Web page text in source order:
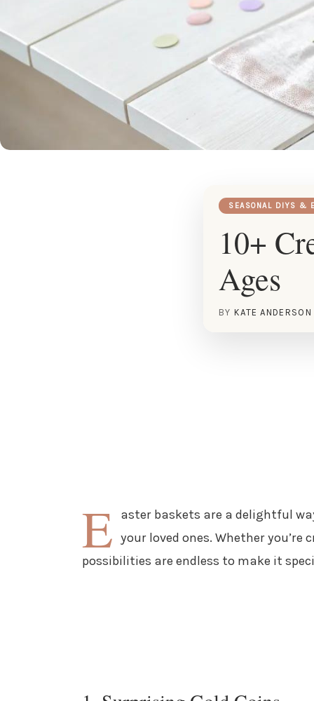
SEASONAL DIYS &
10+
Ages
BY KATE ANDERSON
E aster baskets are a delightful
your loved ones. Whether
possibilities are endless to make it